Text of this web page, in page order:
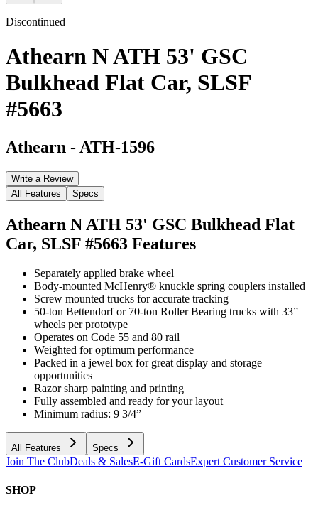
Discontinued
Athearn N ATH 53' GSC
Bulkhead Flat Car, SLSF
#5663
Athearn - ATH-1596
Write a Review
All Features
Specs
Athearn N ATH 53' GSC Bulkhead Flat
Car, SLSF #5663 Features
Separately applied brake wheel
Body-mounted McHenry® knuckle spring couplers installed
Screw mounted trucks for accurate tracking
50-ton Bettendorf or 70-ton Roller Bearing trucks with 33”
wheels per prototype
Operates on Code 55 and 80 rail
Weighted for optimum performance
Packed in a jewel box for great display and storage
opportunities
Razor sharp painting and printing
Fully assembled and ready for your layout
Minimum radius: 9 3/4”
All Features Specs
Join The ClubDeals & SalesE-Gift CardsExpert Customer Service
SHOP